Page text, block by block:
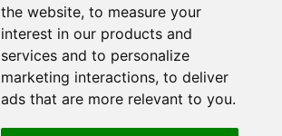
the website, to measure your
interest in our products and
services and to personalize
marketing interactions, to deliver
ads that are more relevant to you.